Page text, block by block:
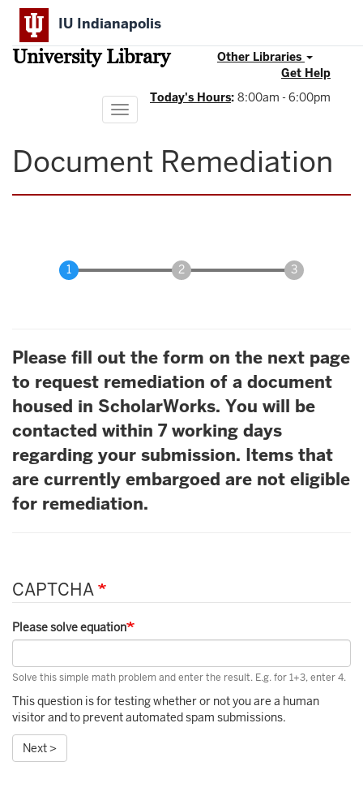
Skip
main
content
IU Indianapolis
University Library
Other Libraries
Get Help
Today's Hours: 8:00am - 6:00pm
Toggle
navigation
Document Remediation
Please fill out the form on the next page
to request remediation of a document
housed in ScholarWorks. You will be
contacted within 7 working days
regarding your submission. Items that
are currently embargoed are not eligible
for remediation.
CAPTCHA
Please solve equation
Solve this simple math problem and enter the result. E.g. for 1+3, enter 4.
This question is for testing whether or not you are a human
visitor and to prevent automated spam submissions.
Next >